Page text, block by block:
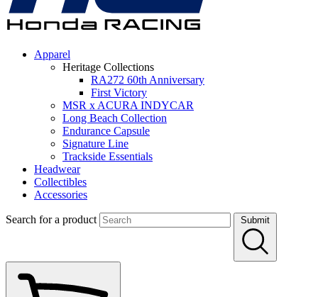
Apparel
Heritage Collections
RA272 60th Anniversary
First Victory
MSR x ACURA INDYCAR
Long Beach Collection
Endurance Capsule
Signature Line
Trackside Essentials
Headwear
Collectibles
Accessories
Search for a product Submit